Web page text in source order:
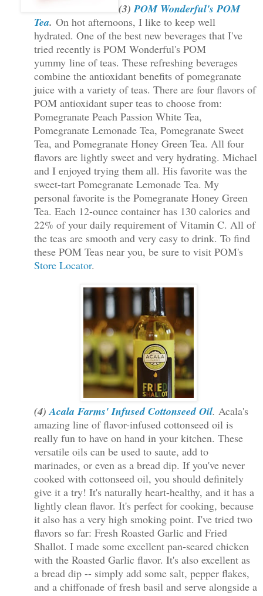
(3)POM Wonderful's POM
Tea. On hot afternoons, I like to keep well
hydrated. One of the best new beverages that I've
tried recently is POM Wonderful's POM
yummy line of teas. These refreshing beverages
combine the antioxidant benefits of pomegranate
juice with a variety of teas. There are four flavors of
POM antioxidant super teas to choose from:
Pomegranate Peach Passion White Tea,
Pomegranate Lemonade Tea, Pomegranate Sweet
Tea, and Pomegranate Honey Green Tea. All four
flavors are lightly sweet and very hydrating. Michael
and I enjoyed trying them all. His favorite was the
sweet-tart Pomegranate Lemonade Tea. My
personal favorite is the Pomegranate Honey Green
Tea. Each 12-ounce container has 130 calories and
22% of your daily requirement of Vitamin C. All of
the teas are smooth and very easy to drink. To find
these POM Teas near you, be sure to visit POM's
Store Locator.
(4)Acala Farms' Infused Cottonseed Oil. Acala's
amazing line of flavor-infused cottonseed oil is
really fun to have on hand in your kitchen. These
versatile oils can be used to saute, add to
marinades, or even as a bread dip. If you've never
cooked with cottonseed oil, you should definitely
give it a try! It's naturally heart-healthy, and it has a
lightly clean flavor. It's perfect for cooking, because
it also has a very high smoking point. I've tried two
flavors so far: Fresh Roasted Garlic and Fried
Shallot. I made some excellent pan-seared chicken
with the Roasted Garlic flavor. It's also excellent as
a bread dip -- simply add some salt, pepper flakes,
and a chiffonade of fresh basil and serve alongside a